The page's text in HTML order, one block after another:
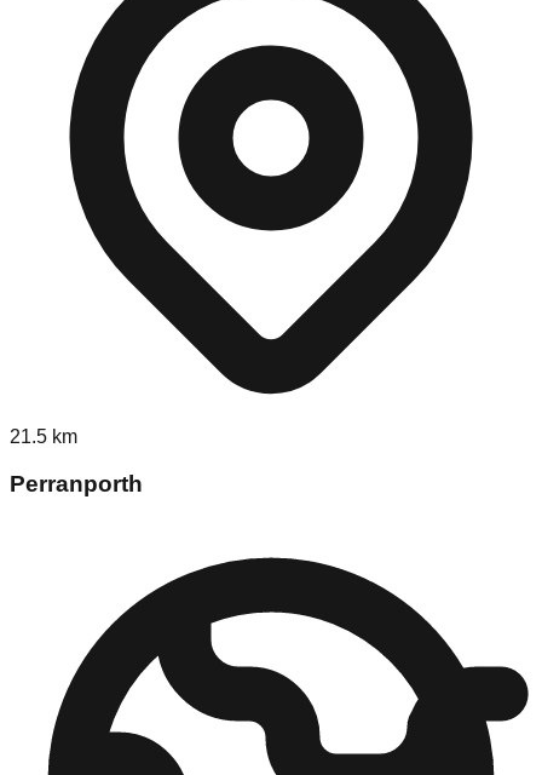
21.5 km
Perranporth